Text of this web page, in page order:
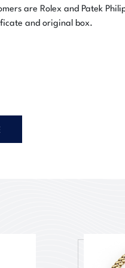
are Rolex and Patek
and original box.